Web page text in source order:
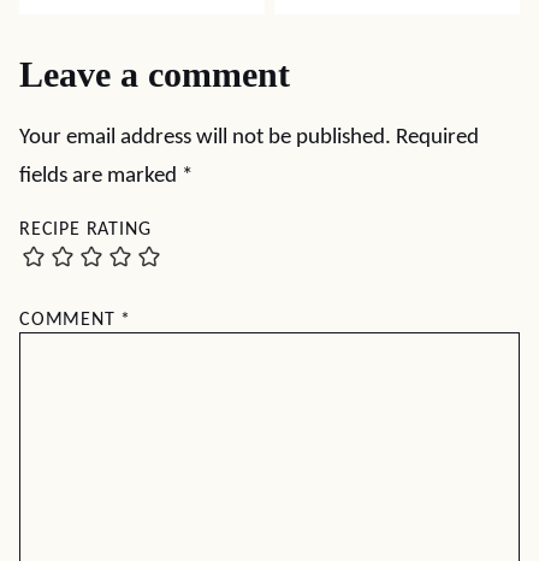
Leave a comment
Your email address will not be published. Required
fields are marked *
RECIPE RATING
COMMENT *